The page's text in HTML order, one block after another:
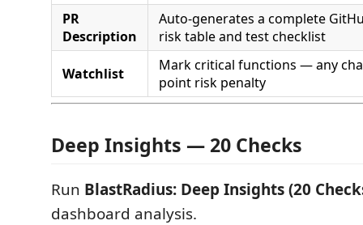
PR
Description
Auto-generates a complete
risk table and test checklist
Watchlist
Mark critical functions — any
point risk penalty
Deep Insights — 20 Checks
Run BlastRadius: Deep Insights (20
dashboard analysis.